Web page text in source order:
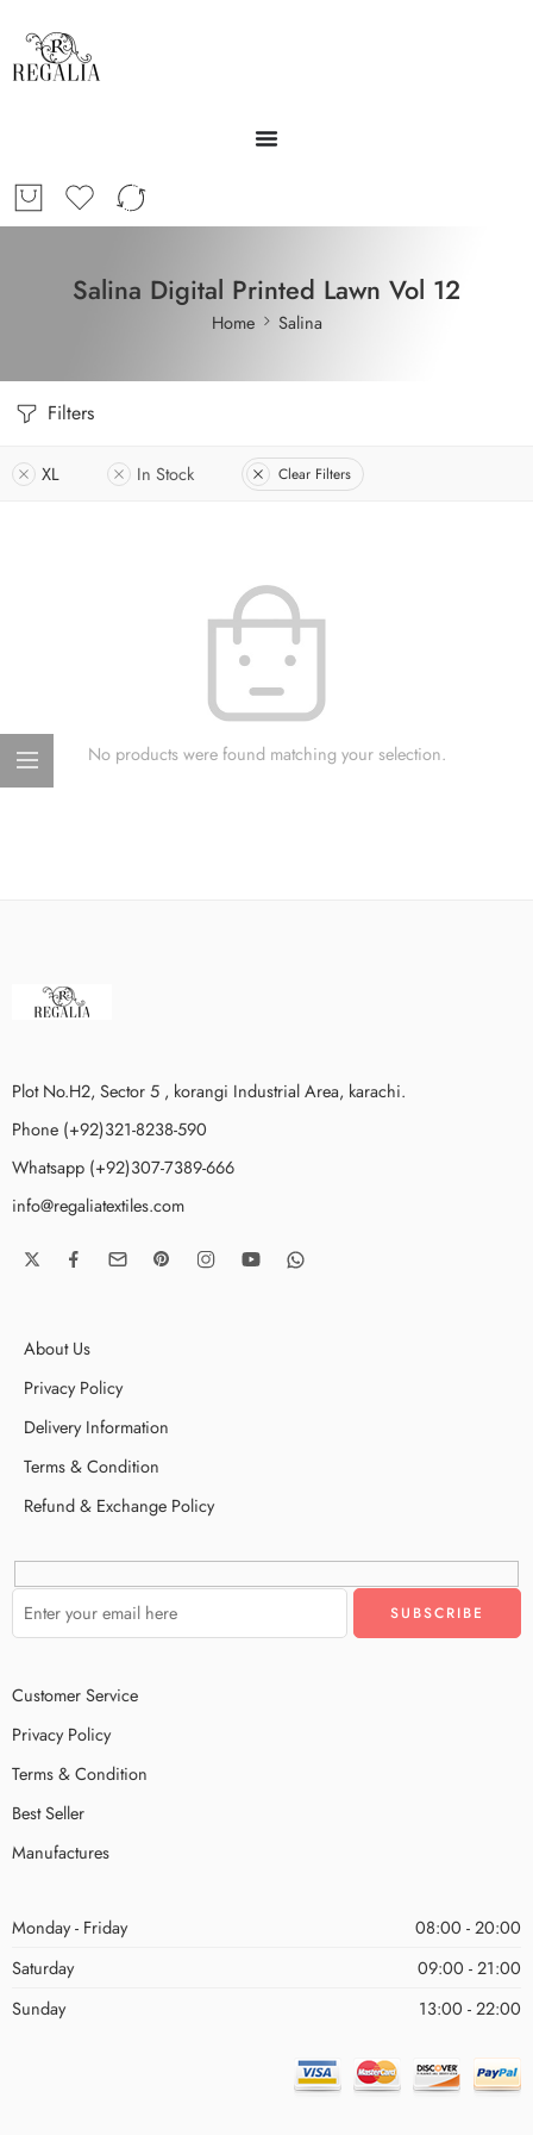
Salina Digital Printed Lawn Vol 12
Home Salina
Filters
XL In Stock Clear Filters
No products were found matching your selection.
Plot No.H2, Sector 5 , korangi Industrial Area, karachi.
Phone (+92)321-8238-590
Whatsapp (+92)307-7389-666
info@regaliatextiles.com
About Us
Privacy Policy
Delivery Information
Terms & Condition
Refund & Exchange Policy
Customer Service
Privacy Policy
Terms & Condition
Best Seller
Manufactures
Monday - Friday
08:00 - 20:00
Saturday
09:00 - 21:00
Sunday
13:00 - 22:00